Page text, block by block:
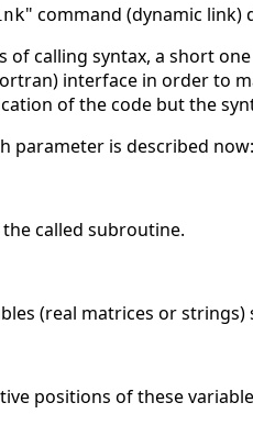
" command (dynamic link)
of calling syntax, a short
interface in order to
of the code but the
parameter is described now:
called subroutine.
(real matrices or
positions of these